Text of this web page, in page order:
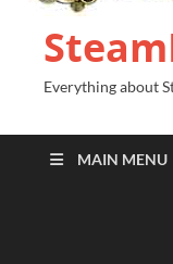
Everything about
MAIN MENU